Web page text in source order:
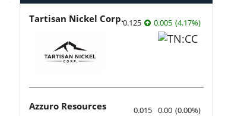
Tartisan Nickel Corp.0.125 0.005 (4.17%)
Azzuro Resources 0.015 0.00 (0.00%)